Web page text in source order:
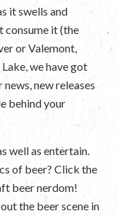
it swells and
consume it (the
or Valemont,
we have got
new releases
behind your
well as entertain.
of beer? Click the
beer nerdom!
the beer scene in